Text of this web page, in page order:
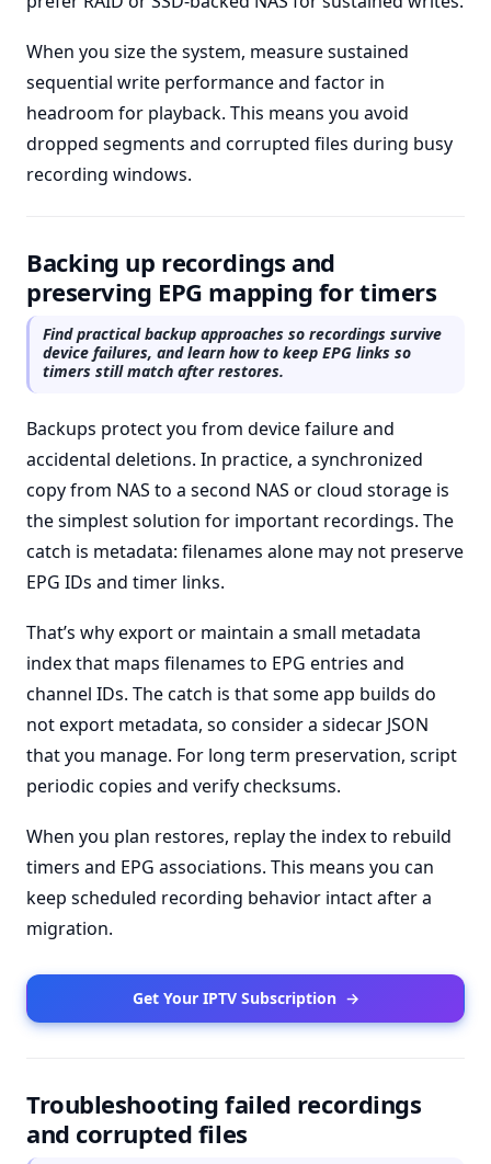
When you size the system, measure sustained
sequential write performance and factor in
headroom for playback. This means you avoid
dropped segments and corrupted files during busy
recording windows.
Backing up recordings and
preserving EPG mapping for timers
Find practical backup approaches so recordings survive
device failures, and learn how to keep EPG links so
timers still match after restores.
Backups protect you from device failure and
accidental deletions. In practice, a synchronized
copy from NAS to a second NAS or cloud storage is
the simplest solution for important recordings. The
catch is metadata: filenames alone may not preserve
EPG IDs and timer links.
That’s why export or maintain a small metadata
index that maps filenames to EPG entries and
channel IDs. The catch is that some app builds do
not export metadata, so consider a sidecar JSON
that you manage. For long term preservation, script
periodic copies and verify checksums.
When you plan restores, replay the index to rebuild
timers and EPG associations. This means you can
keep scheduled recording behavior intact after a
migration.
Get Your IPTV Subscription →
Troubleshooting failed recordings
and corrupted files